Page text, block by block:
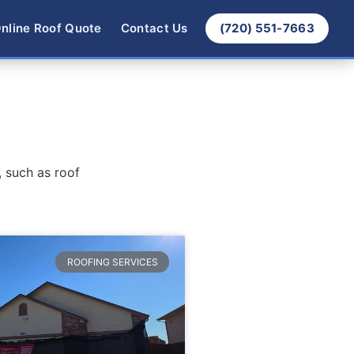
Roof Quote Contact Us (720) 551-7663
such as roof
ROOFING SERVICES